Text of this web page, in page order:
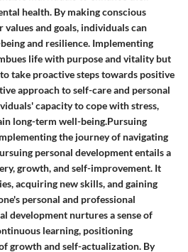
health. By making conscious
and goals, individuals can
and resilience. Implementing
life with purpose and vitality but
take proactive steps towards positive
approach to self-care and personal
capacity to cope with stress,
long-term well-being.Pursuing
the journey of navigating
personal development entails a
growth, and self-improvement. It
acquiring new skills, and gaining
personal and professional
development nurtures a sense of
learning, positioning
growth and self-actualization. By